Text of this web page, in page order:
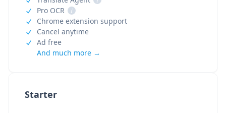
Starter
Pro OCR
i
Chrome extension support
Cancel anytime
Ad free
And much more →